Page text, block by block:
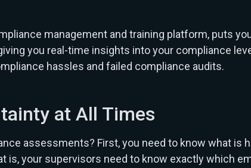
management and training platform, puts
you real-time insights into your compliance
hassles and failed compliance audits.
at All Times
assessments? First, you need to know what is
is, your supervisors need to know exactly which